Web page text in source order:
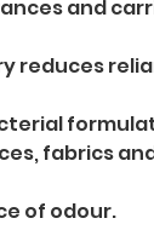
and
reduces
fabrics
of odour.